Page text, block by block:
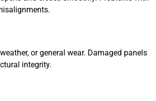
or general wear. Damaged panels
integrity.